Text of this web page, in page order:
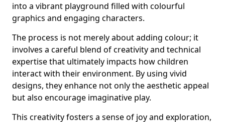
into a vibrant playground filled with colourful
graphics and engaging characters.
The process is not merely about adding colour; it
involves a careful blend of creativity and technical
expertise that ultimately impacts how children
interact with their environment. By using vivid
designs, they enhance not only the aesthetic appeal
but also encourage imaginative play.
This creativity fosters a sense of joy and exploration,